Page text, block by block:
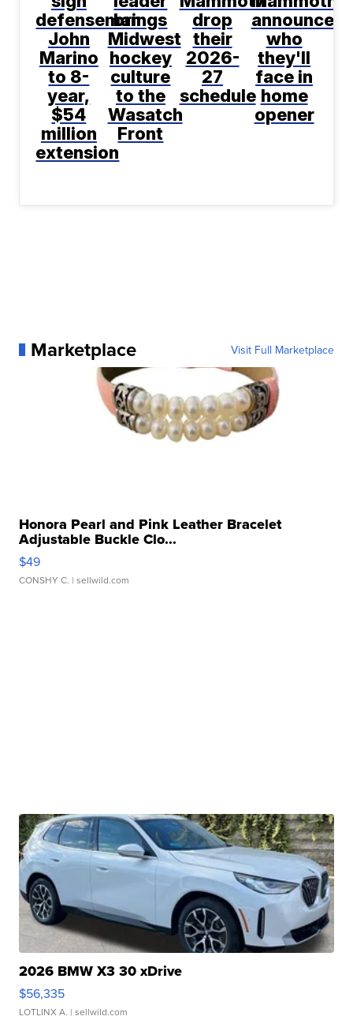
defenseman
John
Marino
to 8-
year,
$54
million
extension
brings
Midwest
hockey
culture
to the
Wasatch
Front
drop
their
2026-
27
schedule
announce
who
they'll
face in
home
opener
Marketplace Visit Full Marketplace
Honora Pearl and Pink Leather Bracelet
Adjustable Buckle Clo...
$49
CONSHY C. | sellwild.com
2026 BMW X3 30 xDrive
$56,335
LOTLINX A. | sellwild.com